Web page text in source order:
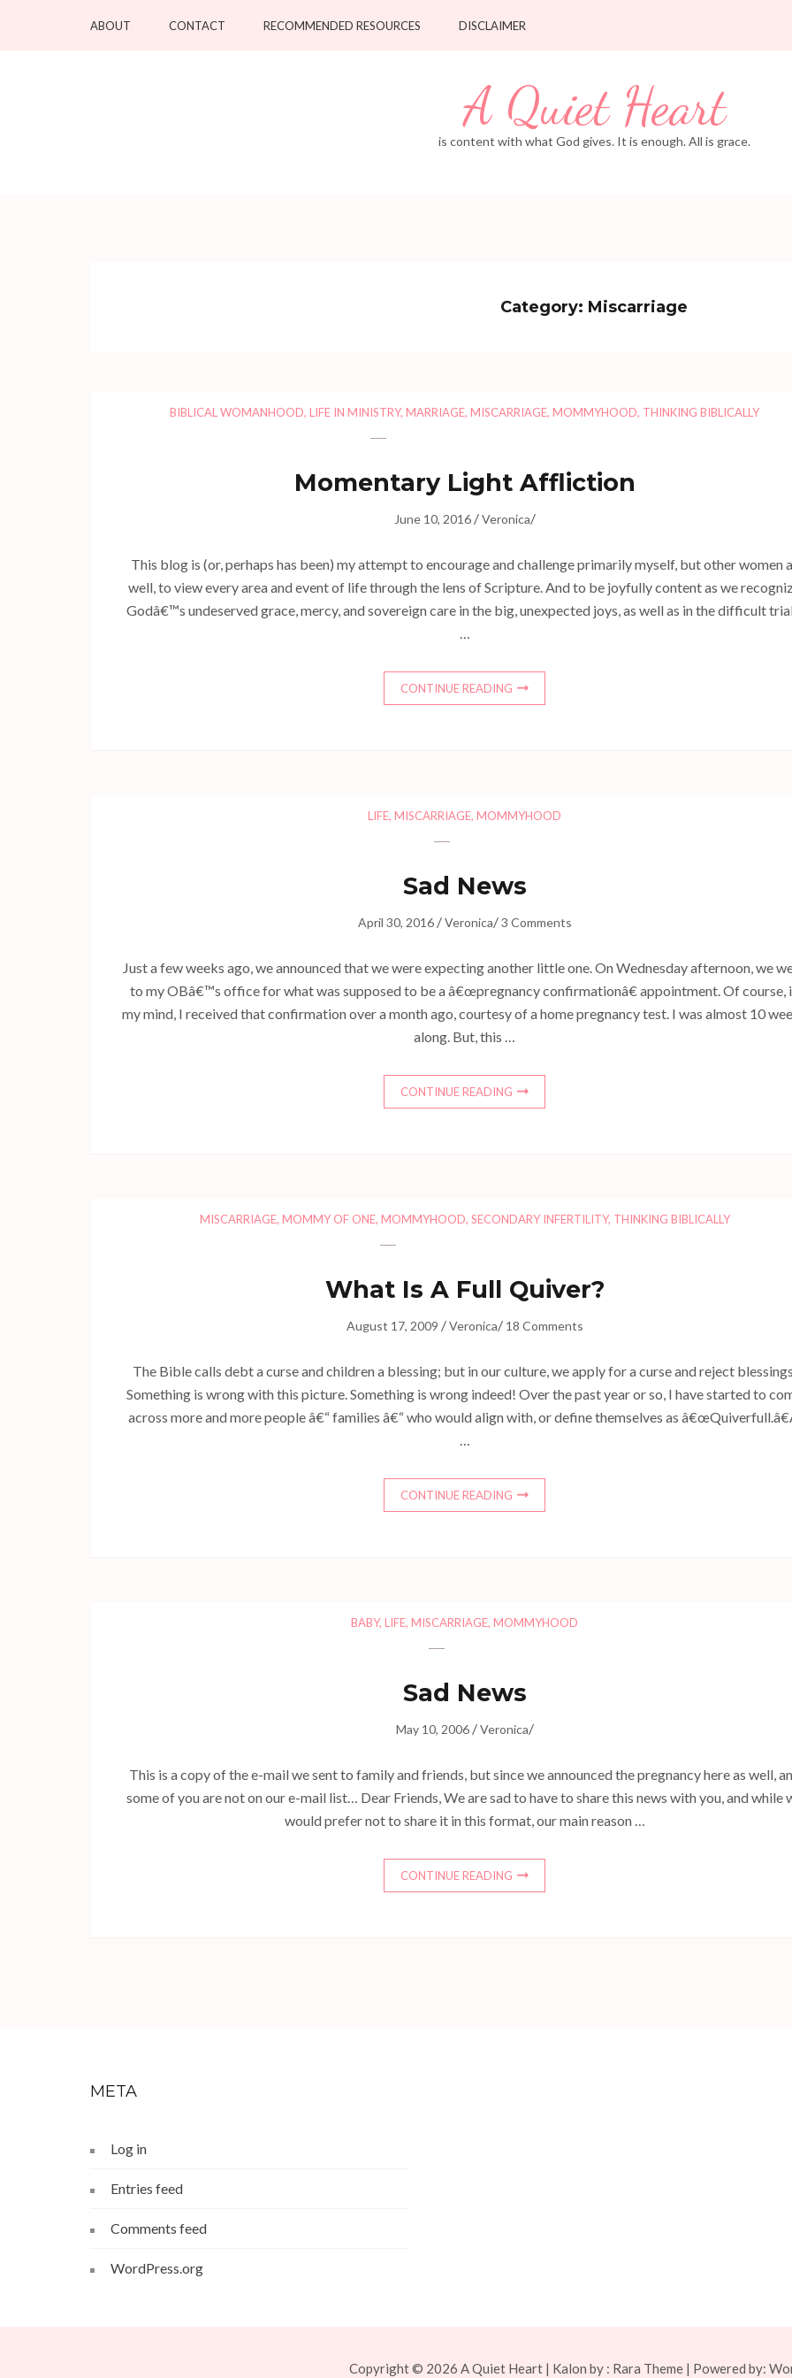
ABOUT CONTACT RECOMMENDED RESOURCES DISCLAIMER
A Quiet Heart
is content with what God gives. It is enough. All is grace.
Category: Miscarriage
BIBLICAL WOMANHOOD,LIFE IN MINISTRY,MARRIAGE,MISCARRIAGE,MOMMYHOOD, THINKING BIBLICALLY
Momentary Light Affliction
June 10, 2016/Veronica/
This blog is (or, perhaps has been) my attempt to encourage and challenge primarily myself, but other women
well, to view every area and event of life through the lens of Scripture. And to be joyfully content as we
Godâ€™s undeserved grace, mercy, and sovereign care in the big, unexpected joys, as well as in the difficult
…
CONTINUE READING
LIFE,MISCARRIAGE,MOMMYHOOD
Sad News
April 30, 2016/Veronica/3 Comments
Just a few weeks ago, we announced that we were expecting another little one. On Wednesday afternoon, we
to my OBâ€™s office for what was supposed to be a â€œpregnancy confirmationâ€ appointment. Of course,
my mind, I received that confirmation over a month ago, courtesy of a home pregnancy test. I was almost 10
along. But, this …
CONTINUE READING
MISCARRIAGE, MOMMY OF ONE, MOMMYHOOD, SECONDARY INFERTILITY, THINKING BIBLICALLY
What Is A Full Quiver?
August 17, 2009 /Veronica/ 18 Comments
The Bible calls debt a curse and children a blessing; but in our culture, we apply for a curse and reject
Something is wrong with this picture. Something is wrong indeed! Over the past year or so, I have started to
across more and more people â€“ families â€“ who would align with, or define themselves as
…
CONTINUE READING
BABY,LIFE,MISCARRIAGE,MOMMYHOOD
Sad News
May 10, 2006/Veronica/
This is a copy of the e-mail we sent to family and friends, but since we announced the pregnancy here as well,
some of you are not on our e-mail list… Dear Friends, We are sad to have to share this news with you, and while
would prefer not to share it in this format, our main reason …
CONTINUE READING
META
Log in
Entries feed
Comments feed
WordPress.org
Copyright © 2026 A Quiet Heart | Kalon by : Rara Theme | Powered by: